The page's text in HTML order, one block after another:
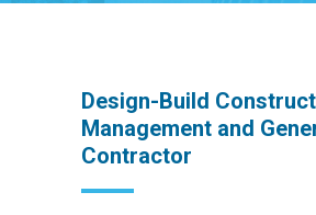
Design-Build
Management and
Contractor